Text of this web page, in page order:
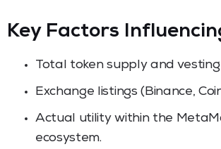
Key Factors
Total token supply and vesting
Exchange listings (Binance,
Actual utility within the
ecosystem.